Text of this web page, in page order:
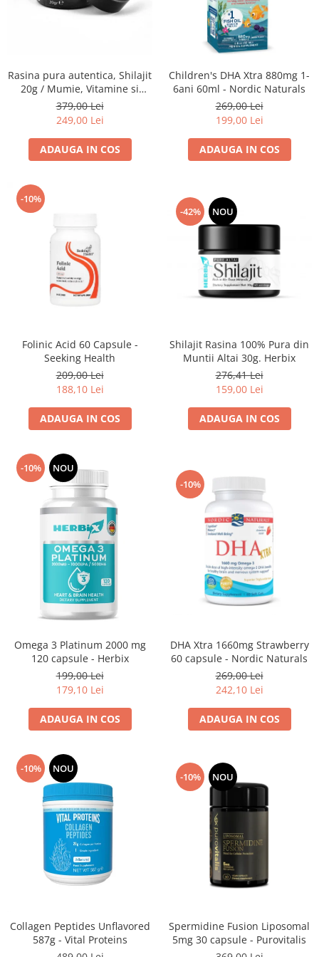
Life Extension
Nordic Naturals
Perfect KETO
Pure Nutrition USA
Purovitalis
Quicksilver Scientific
Seeking Health
Thorne Research
Trace Minerals
Vital Nutrients
Vital Proteins
EFX Sports
NOW Foods
Nutricost
Rasina pura autentica, Shilajit
20g / Mumie, Vitamine si
Micronutrienti - Vitadote
379,00 Lei
249,00 Lei
ADAUGA IN COS
Children's DHA Xtra 880mg 1-
6ani 60ml - Nordic Naturals
269,00 Lei
199,00 Lei
ADAUGA IN COS
-10%
Folinic Acid 60 Capsule -
Seeking Health
209,00 Lei
188,10 Lei
ADAUGA IN COS
-42% NOU
Shilajit Rasina 100% Pura din
Muntii Altai 30g. Herbix
276,41 Lei
159,00 Lei
ADAUGA IN COS
-10% NOU
Omega 3 Platinum 2000 mg
120 capsule - Herbix
199,00 Lei
179,10 Lei
ADAUGA IN COS
-10%
DHA Xtra 1660mg Strawberry
60 capsule - Nordic Naturals
269,00 Lei
242,10 Lei
ADAUGA IN COS
-10% NOU
Collagen Peptides Unflavored
587g - Vital Proteins
-10% NOU
Spermidine Fusion Liposomal
5mg 30 capsule - Purovitalis